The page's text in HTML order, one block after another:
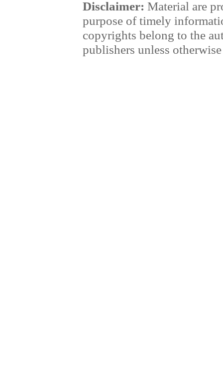
Disclaimer: Material are
purpose of timely
copyrights belong to the
publishers unless